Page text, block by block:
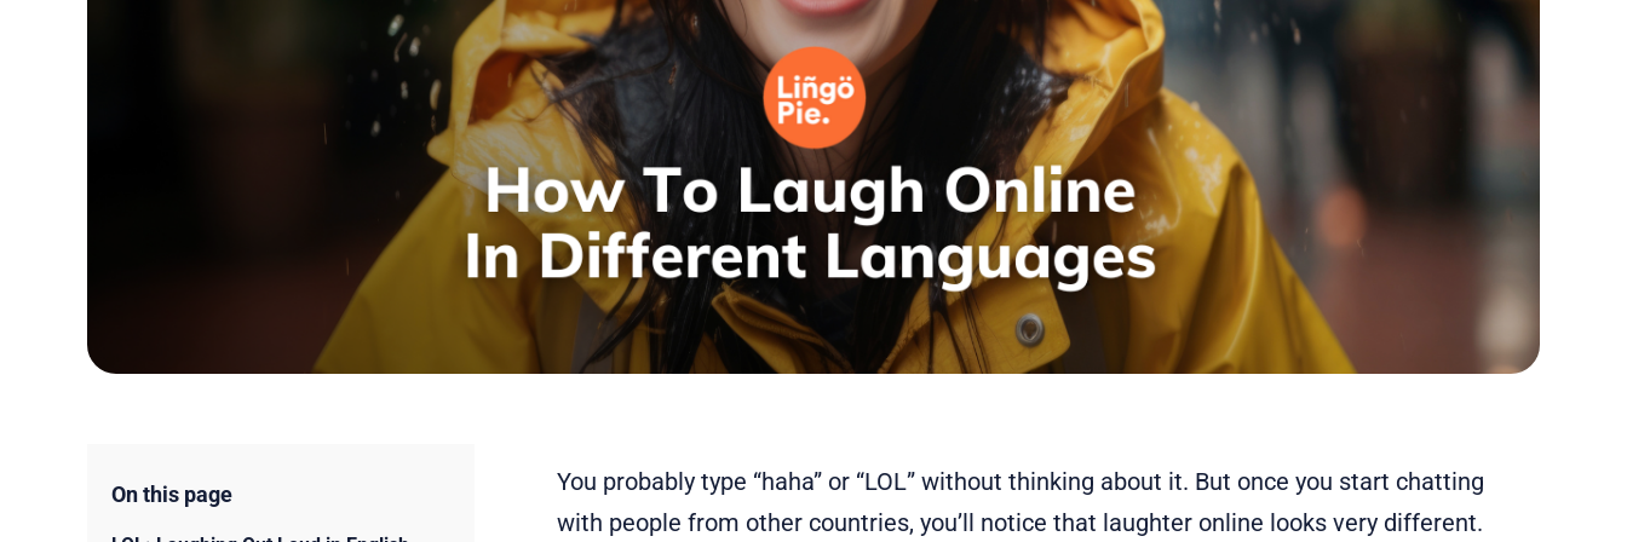
On this page
You probably type “haha” or “LOL” without thinking about it. But once you start chatting
with people from other countries, you’ll notice that laughter online looks very different.